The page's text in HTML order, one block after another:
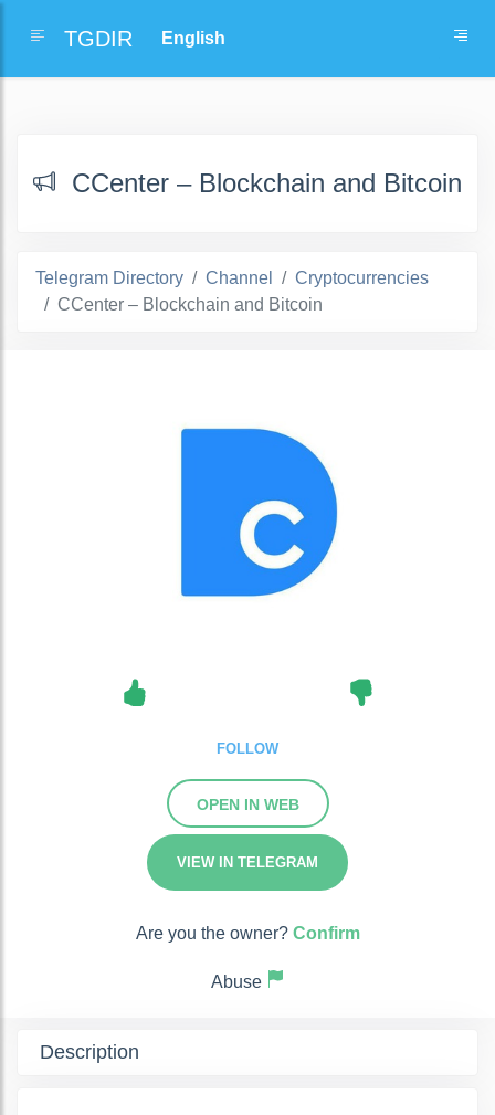
TGDIR
ССenter – Blockchain and Bitcoin
Telegram Directory Channel
Cryptocurrencies
ССenter – Blockchain and Bitcoin
FOLLOW
OPEN IN WEB
VIEW IN TELEGRAM
Are you the owner? Confirm
Abuse
Description